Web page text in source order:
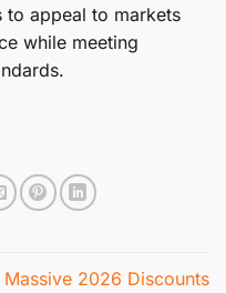
to appeal to markets
while meeting
Massive 2026 Discounts